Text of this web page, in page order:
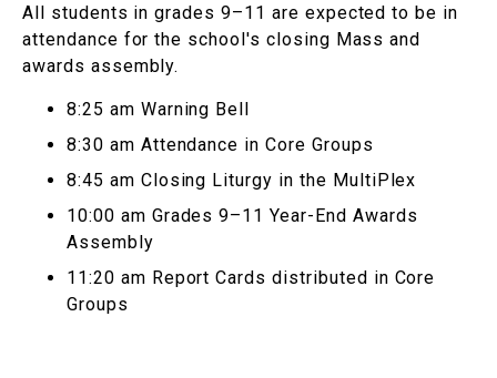
All students in grades 9–11 are expected to be in
attendance for the school's closing Mass and
awards assembly.
8:25 am Warning Bell
8:30 am Attendance in Core Groups
8:45 am Closing Liturgy in the MultiPlex
10:00 am Grades 9–11 Year-End Awards
Assembly
11:20 am Report Cards distributed in Core
Groups